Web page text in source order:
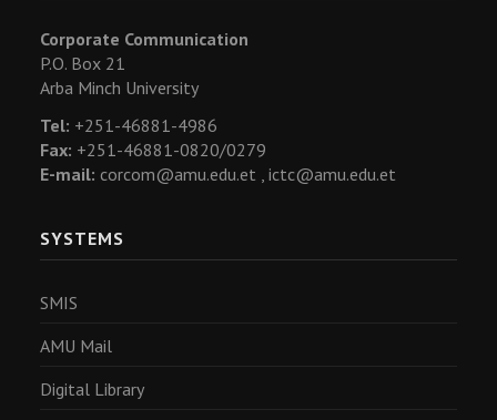
Corporate Communication
P.O. Box 21
Arba Minch University
Tel: +251-46881-4986
Fax: +251-46881-0820/0279
E-mail: corcom@amu.edu.et , ictc@amu.edu.et
SYSTEMS
SMIS
AMU Mail
Digital Library